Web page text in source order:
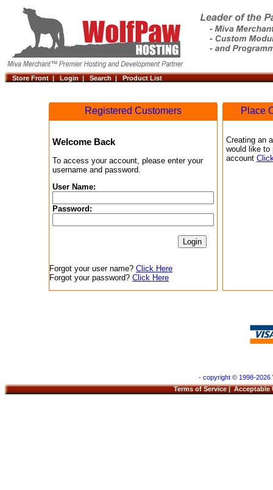
Store Front | Login | Search | Product List
Registered Customers Place
Welcome Back
To access your account, please enter your
username and password.
User Name:
Password:
Creating an
would like to
account
Forgot your user name? Click Here
Forgot your password? Click Here
- copyright © 1998-2026
Terms of Service|Acceptable